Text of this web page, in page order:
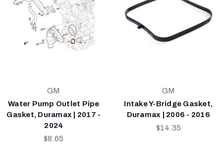
GM
Water Pump Outlet Pipe
Gasket, Duramax | 2017 -
2024
$8.65
GM
Intake Y-Bridge Gasket,
Duramax | 2006 - 2016
$14.35